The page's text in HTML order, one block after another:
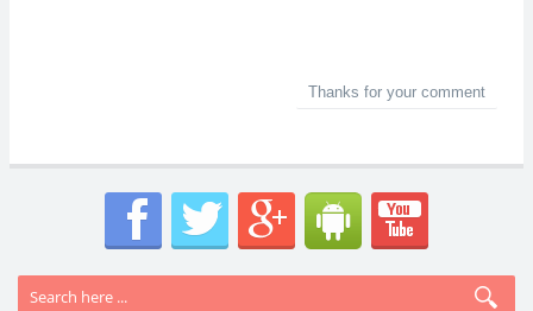
Thanks for your comment